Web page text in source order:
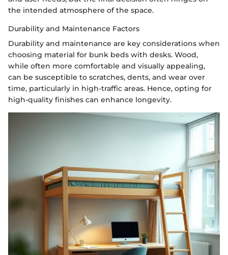
the intended atmosphere of the space.
Durability and Maintenance Factors
Durability and maintenance are key considerations when
choosing material for bunk beds with desks. Wood,
while often more comfortable and visually appealing,
can be susceptible to scratches, dents, and wear over
time, particularly in high-traffic areas. Hence, opting for
high-quality finishes can enhance longevity.